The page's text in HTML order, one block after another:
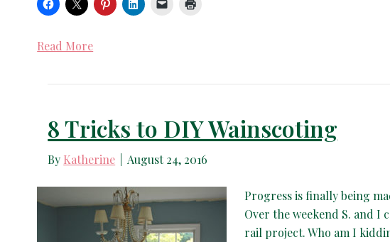
Read More
8 Tricks to DIY Wainscoting
By Katherine August 24, 2016
Progress is finally being
Over the weekend S. and
rail project. Who am I